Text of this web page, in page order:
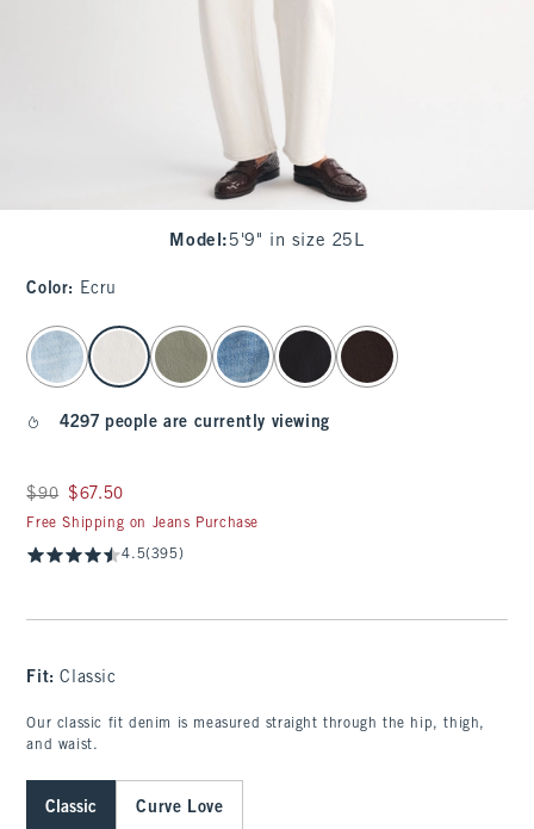
Model : 5'9" in size 25L
Color: Ecru
select color
4297 people are currently viewing
Was $90, now $67.50
$90 $67.50
Free Shipping on Jeans Purchase
4.5(395)
Fit:Classic
Our classic fit denim is measured straight through the hip, thigh,
and waist.
Classic Curve Love